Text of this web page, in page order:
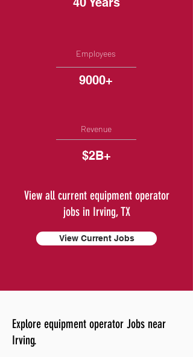
Employees
9000+
Revenue
$2B+
View all current equipment operator
jobs in Irving, TX
View Current Jobs
Explore equipment operator Jobs near
Irving.